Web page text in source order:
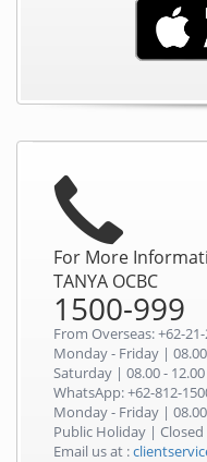
For More
TANYA OCBC
1500-999
From Overseas: +62-
Monday - Friday |
Saturday | 08.00 -
WhatsApp: +62-812-
Monday - Friday |
Public Holiday | Closed
Email us at :